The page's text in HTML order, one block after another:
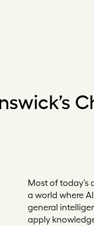
Most of
a world where
general
apply